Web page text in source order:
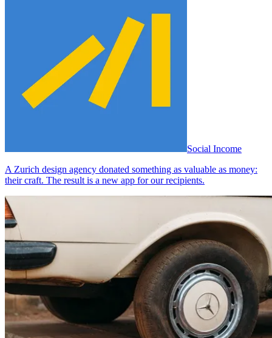
Social Income
A Zurich design agency donated something as valuable as money:
their craft. The result is a new app for our recipients.